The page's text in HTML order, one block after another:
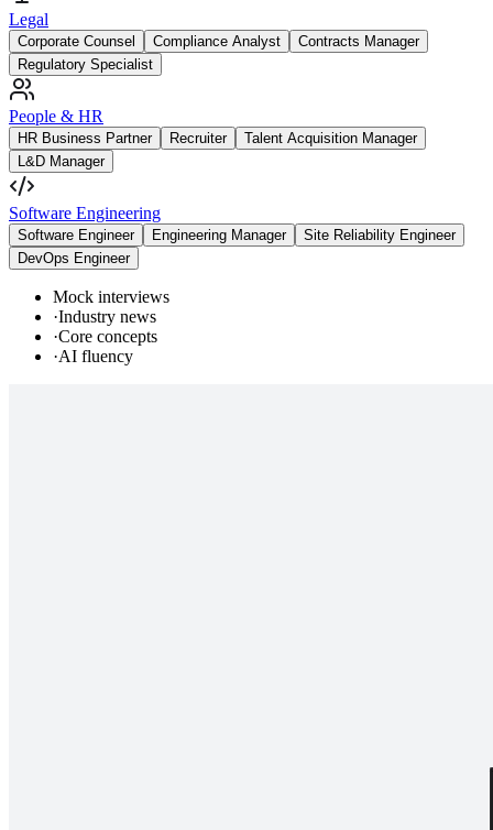
Legal
Corporate Counsel Compliance Analyst
Contracts Manager
Regulatory Specialist
People & HR
HR Business Partner Recruiter
Talent Acquisition Manager
L&D Manager
Software Engineering
Software Engineer Engineering Manager
Site Reliability Engineer
DevOps Engineer
Mock interviews
·Industry news
·Core concepts
·AI fluency